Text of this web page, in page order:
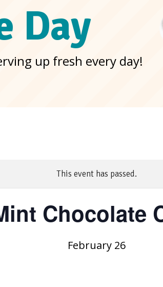
Day
up fresh every day!
This event has passed.
Chocolate
February 26